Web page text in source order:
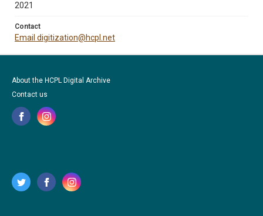
2021
Contact
Email digitization@hcpl.net
About the HCPL Digital Archive
Contact us